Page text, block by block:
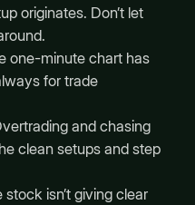
originates. Don’t let
one-minute chart has
for trade
and chasing
clean setups and step
stock isn’t giving clear